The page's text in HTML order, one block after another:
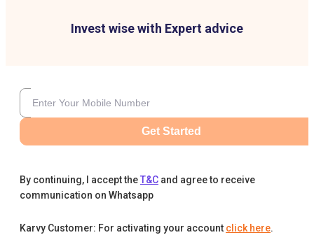
Invest wise with Expert advice
Get Started
By continuing, I accept theT&C and agree to receive
communication on Whatsapp
Karvy Customer: For activating your account click here.